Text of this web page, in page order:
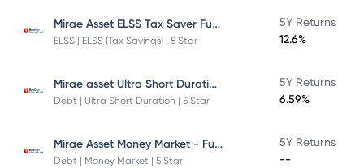
Mirae Asset ELSS Tax Saver Fund
ELSS | ELSS (Tax Savings) | 5 Star
5Y Returns
12.6%
Mirae asset Ultra Short Duration Fund
Debt | Ultra Short Duration | 5 Star
5Y Returns
6.59%
Mirae Asset Money Market - Fund Direct Plan
Debt | Money Market | 5 Star
5Y Returns
--